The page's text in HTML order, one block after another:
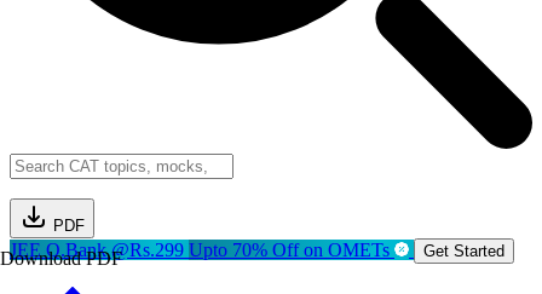
PDF
Download PDF
JEE Q.Bank @Rs.299 Upto 70% Off on OMETs Get Started